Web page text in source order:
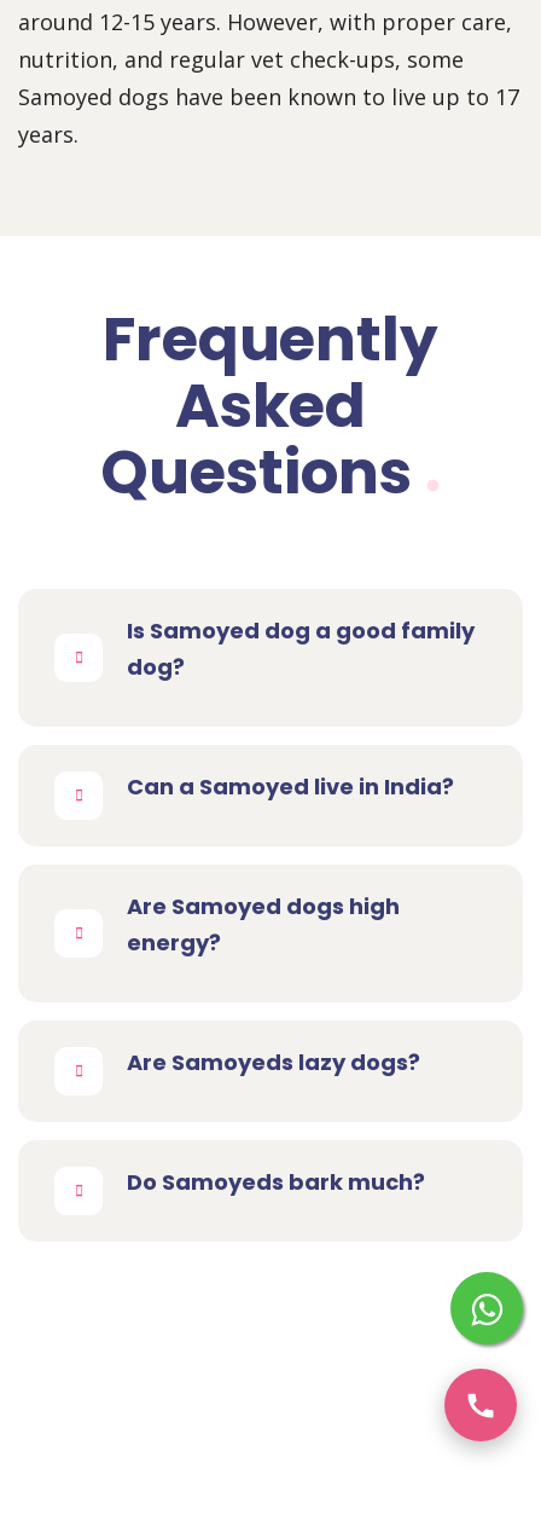
around 12-15 years. However, with proper care,
nutrition, and regular vet check-ups, some
Samoyed dogs have been known to live up to 17
years.
Frequently
Asked
Questions
Is Samoyed dog a good family
dog?
Can a Samoyed live in India?
Are Samoyed dogs high
energy?
Are Samoyeds lazy dogs?
Do Samoyeds bark much?